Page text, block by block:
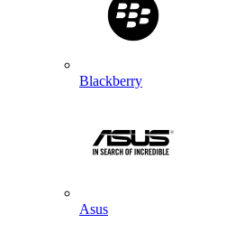
Blackberry
Asus